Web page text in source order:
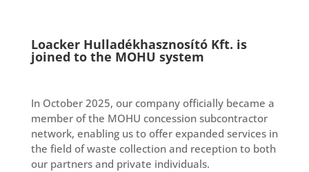
Loacker Hulladékhasznosító Kft. is
joined to the MOHU system
In October 2025, our company officially became a
member of the MOHU concession subcontractor
network, enabling us to offer expanded services in
the field of waste collection and reception to both
our partners and private individuals.